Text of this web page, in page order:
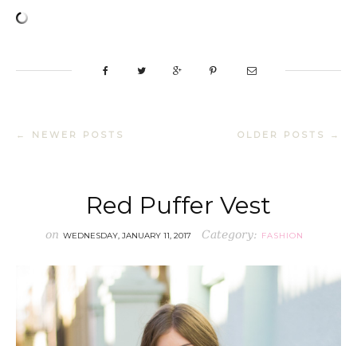
← NEWER POSTS OLDER POSTS →
Red Puffer Vest
on WEDNESDAY, JANUARY 11, 2017 Category: FASHION